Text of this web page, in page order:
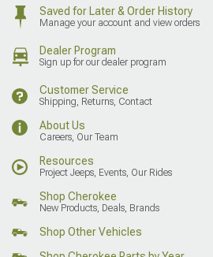
Saved for Later & Order History
Manage your account and view orders
Dealer Program
Sign up for our dealer program
Customer Service
Shipping, Returns, Contact
About Us
Careers, Our Team
Resources
Project Jeeps, Events, Our Rides
Shop Cherokee
New Products, Deals, Brands
Shop Other Vehicles